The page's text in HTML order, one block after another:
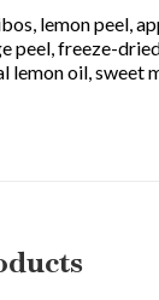
lemon peel,
peel, freeze-
lemon oil, sweet